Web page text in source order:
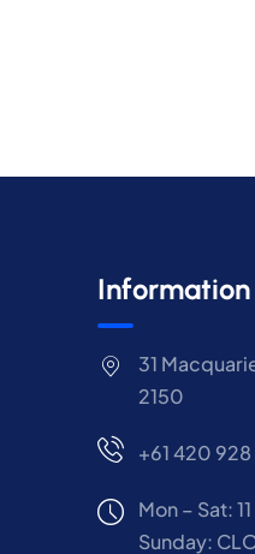
Information
31
2150
+61 420
Mon – Sat:
Sunday: